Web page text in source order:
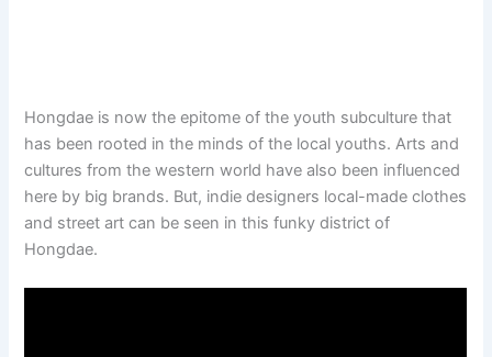
Hongdae is now the epitome of the youth subculture that
has been rooted in the minds of the local youths. Arts and
cultures from the western world have also been influenced
here by big brands. But, indie designers local-made clothes
and street art can be seen in this funky district of
Hongdae.